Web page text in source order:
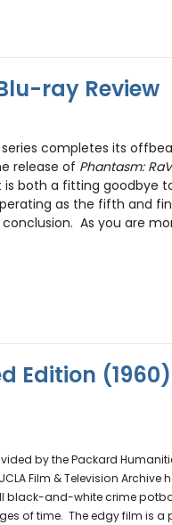
ray Review
completes its
release of Phantasm:
both a fitting goodbye
as the fifth and
As you are
Edition
by the Packard
Film & Television Archive
black-and-white crime
of time. The edgy film is a